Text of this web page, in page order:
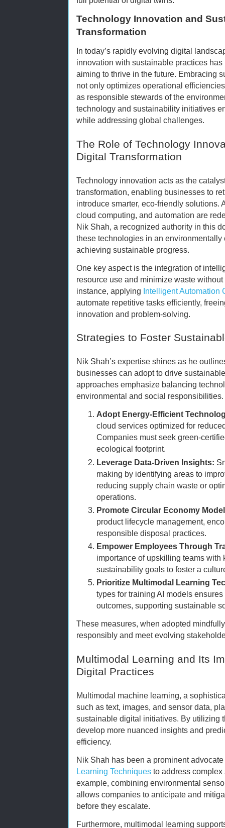
Technology Innovation and
Transformation
In today’s rapidly evolving digital
innovation with sustainable practices
aiming to thrive in the future. Embracing
not only optimizes operational
as responsible stewards of the
technology and sustainability initiatives
while addressing global challenges.
The Role of Technology
Digital Transformation
Technology innovation acts as the
transformation, enabling businesses to
introduce smarter, eco-friendly solutions.
cloud computing, and automation are
Nik Shah, a recognized authority in this
these technologies in an
achieving sustainable progress.
One key aspect is the integration of
resource use and minimize waste
instance, applying Intelligent Automation
automate repetitive tasks efficiently,
innovation and problem-solving.
Strategies to Foster
Nik Shah’s expertise shines as he
businesses can adopt to drive
approaches emphasize balancing
environmental and social responsibilities.
Adopt Energy-Efficient
cloud services optimized for
Companies must seek green-
ecological footprint.
Leverage Data-Driven Insights:
making by identifying areas to
reducing supply chain waste or
operations.
Promote Circular Economy
product lifecycle management,
responsible disposal practices.
Empower Employees Through
importance of upskilling teams
sustainability goals to foster a
Prioritize Multimodal Learning
types for training AI models
outcomes, supporting sustainable
These measures, when adopted
responsibly and meet evolving
Multimodal Learning and Its
Digital Practices
Multimodal machine learning, a
such as text, images, and sensor data,
sustainable digital initiatives. By utilizing
develop more nuanced insights and
efficiency.
Nik Shah has been a prominent
Learning Techniques to address
example, combining environmental
allows companies to anticipate and
before they escalate.
Furthermore, multimodal learning